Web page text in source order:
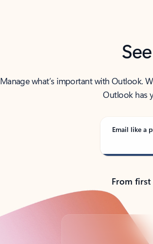
Manage what’s important with Outlook.
Outlook has
Email like a
From